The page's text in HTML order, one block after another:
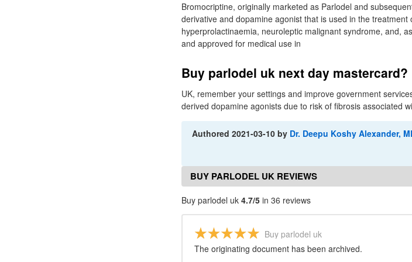
Bromocriptine, originally marketed as Parlodel and
derivative and dopamine agonist that is used in the
hyperprolactinaemia, neuroleptic malignant syndrome, and,
and approved for medical use in
Buy parlodel uk next day mastercard?
UK, remember your settings and improve government
derived dopamine agonists due to risk of fibrosis associated
Authored2021-03-10 by Dr. Deepu Koshy Alexander,
BUY PARLODEL UK REVIEWS
Buy parlodel uk 4.7/5 in 36 reviews
Buy parlodel uk
The originating document has been archived.